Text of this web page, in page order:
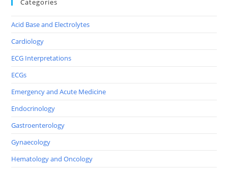
Categories
Acid Base and Electrolytes
Cardiology
ECG Interpretations
ECGs
Emergency and Acute Medicine
Endocrinology
Gastroenterology
Gynaecology
Hematology and Oncology